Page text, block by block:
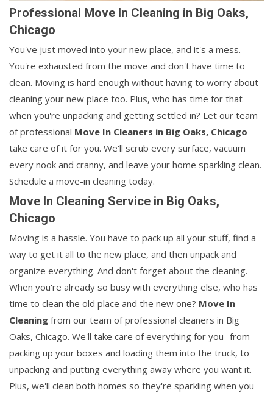
Professional Move In Cleaning in Big Oaks,
Chicago
You've just moved into your new place, and it's a mess.
You're exhausted from the move and don't have time to
clean. Moving is hard enough without having to worry about
cleaning your new place too. Plus, who has time for that
when you're unpacking and getting settled in? Let our team
of professional Move In Cleaners in Big Oaks, Chicago
take care of it for you. We'll scrub every surface, vacuum
every nook and cranny, and leave your home sparkling clean.
Schedule a move-in cleaning today.
Move In Cleaning Service in Big Oaks,
Chicago
Moving is a hassle. You have to pack up all your stuff, find a
way to get it all to the new place, and then unpack and
organize everything. And don't forget about the cleaning.
When you're already so busy with everything else, who has
time to clean the old place and the new one? Move In
Cleaning from our team of professional cleaners in Big
Oaks, Chicago. We'll take care of everything for you- from
packing up your boxes and loading them into the truck, to
unpacking and putting everything away where you want it.
Plus, we'll clean both homes so they're sparkling when you